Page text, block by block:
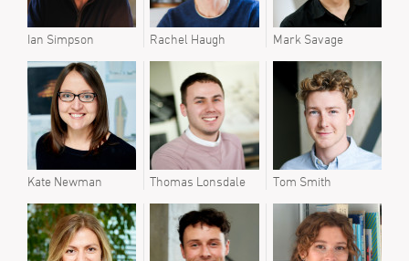
Ian Simpson Rachel Haugh Mark Savage
Kate Newman Thomas Lonsdale Tom Smith